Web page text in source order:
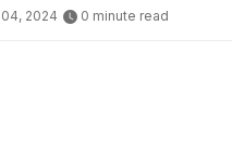
2024
0 minute read